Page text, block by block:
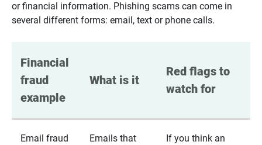
or financial information. Phishing scams can come in
several different forms: email, text or phone calls.
Financial
fraud
example
What is it
Red flags to
watch for
Email fraud
Emails that
If you think an